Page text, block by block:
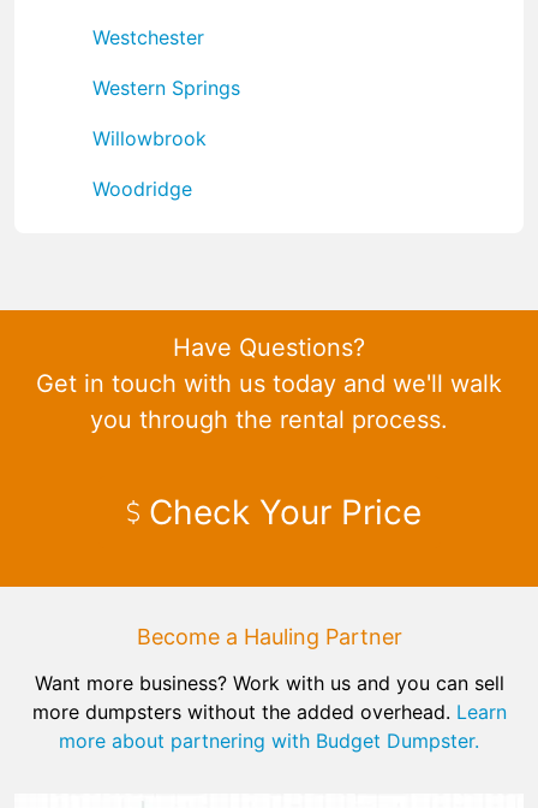
Westchester
Western Springs
Willowbrook
Woodridge
Have Questions?
Get in touch with us today and we'll walk
you through the rental process.
Check Your Price
Become a Hauling Partner
Want more business? Work with us and you can sell
more dumpsters without the added overhead. Learn
more about partnering with Budget Dumpster.